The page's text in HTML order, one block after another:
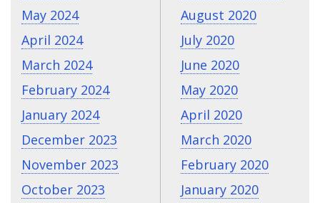
May 2024
April 2024
March 2024
February 2024
January 2024
December 2023
November 2023
October 2023
August 2020
July 2020
June 2020
May 2020
April 2020
March 2020
February 2020
January 2020